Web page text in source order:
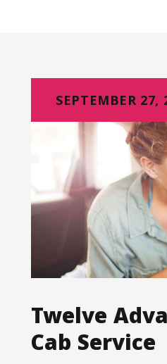
SEPTEMBER 27,
Twelve
Cab Service